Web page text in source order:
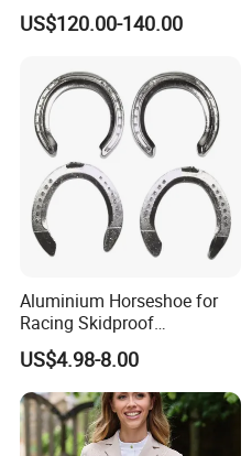
Product Aluminum Show
Jumps
US$120.00-140.00
Aluminium Horseshoe for
Racing Skidproof
Horseshoe Tool
US$4.98-8.00